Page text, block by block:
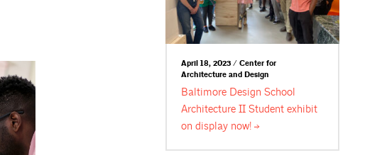
April 18, 2023 / Center for
Architecture and Design
Baltimore Design School
Architecture II Student exhibit
on display now!